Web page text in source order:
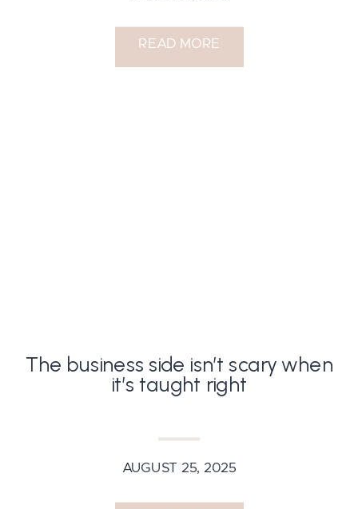
READ MORE
AUGUST 25, 2025
The business side isn’t scary when
it’s taught right